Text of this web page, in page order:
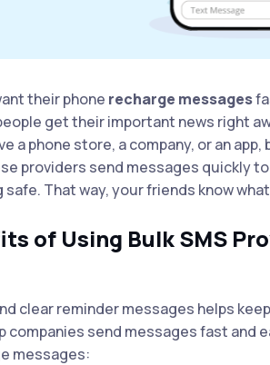
their phone recharge messages
get their important news right
a phone store, a company, or an
providers send messages quickly
That way, your friends know
of Using Bulk SMS
clear reminder messages helps
send messages fast and
messages: